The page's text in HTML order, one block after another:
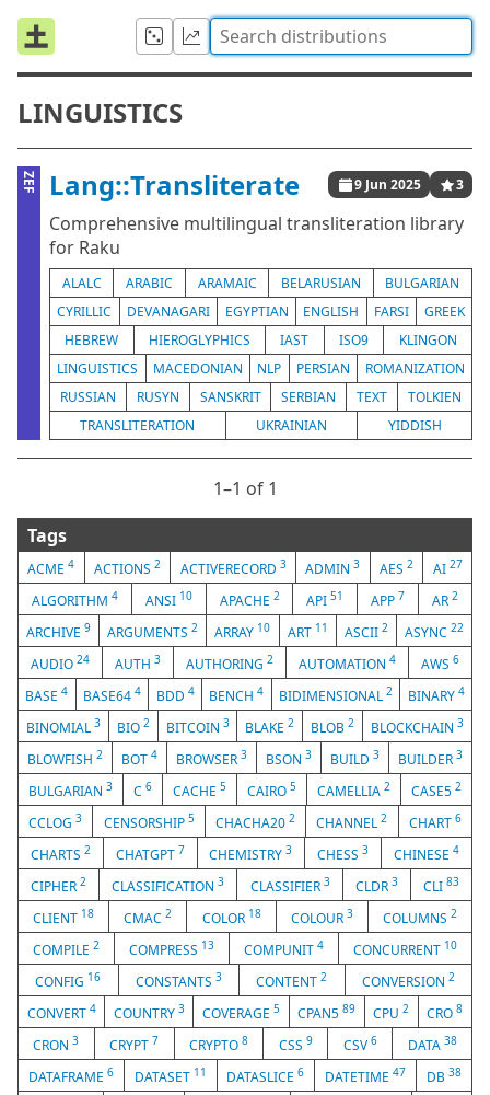
LINGUISTICS
ZEF Lang::Transliterate 9 Jun 2025 3
Comprehensive multilingual transliteration library
for Raku
ALALC ARABIC ARAMAIC BELARUSIAN
BULGARIAN
CYRILLIC
DEVANAGARI EGYPTIAN ENGLISH FARSI
GREEK
HEBREW
HIEROGLYPHICS IAST ISO9
KLINGON
LINGUISTICS
MACEDONIAN NLP PERSIAN
ROMANIZATION
RUSSIAN
RUSYN SANSKRIT SERBIAN TEXT
TOLKIEN
TRANSLITERATION
UKRAINIAN YIDDISH
1⁠–1 of 1
Tags
ACME4 ACTIONS 2 ACTIVERECORD 3 ADMIN3 AES2 AI 27
ALGORITHM 4 ANSI 10 APACHE 2 API51 APP 7 AR2
ARCHIVE9 ARGUMENTS2 ARRAY 10 ART 11 ASCII 2 ASYNC 22
AUDIO 24 AUTH 3 AUTHORING 2 AUTOMATION 4 AWS 6
BASE4 BASE64 4 BDD 4 BENCH4 BIDIMENSIONAL2 BINARY 4
BINOMIAL 3 BIO 2 BITCOIN 3 BLAKE2 BLOB2 BLOCKCHAIN3
BLOWFISH 2 BOT 4 BROWSER 3 BSON 3 BUILD 3 BUILDER 3
BULGARIAN 3 C 6 CACHE 5 CAIRO 5 CAMELLIA 2 CASE5 2
CCLOG3 CENSORSHIP 5 CHACHA202 CHANNEL2 CHART 6
CHARTS 2 CHATGPT 7 CHEMISTRY3 CHESS3 CHINESE4
CIPHER2 CLASSIFICATION3 CLASSIFIER 3 CLDR 3 CLI 83
CLIENT 18 CMAC2 COLOR 18 COLOUR 3 COLUMNS 2
COMPILE 2 COMPRESS 13 COMPUNIT 4 CONCURRENT 10
CONFIG 16 CONSTANTS 3 CONTENT2 CONVERSION 2
CONVERT 4 COUNTRY 3 COVERAGE 5 CPAN589 CPU2 CRO8
CRON3 CRYPT 7 CRYPTO8 CSS 9 CSV 6 DATA 38
DATAFRAME 6 DATASET 11 DATASLICE6 DATETIME47 DB38